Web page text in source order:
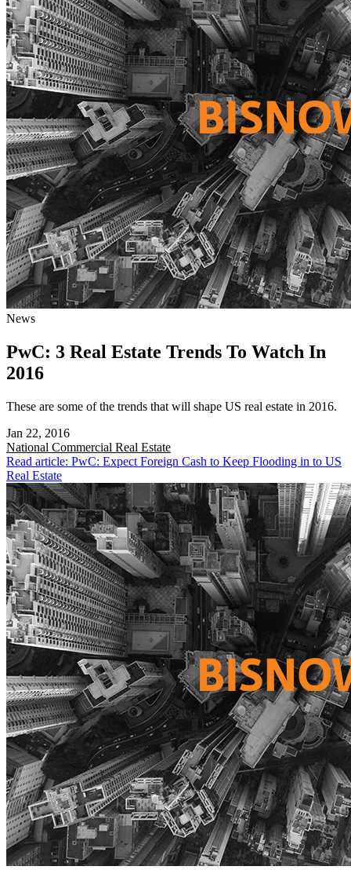
News
PwC: 3 Real Estate Trends To Watch In
2016
These are some of the trends that will shape US real estate in 2016.
Jan 22, 2016
National Commercial Real Estate
Read article: PwC: Expect Foreign Cash to Keep Flooding in to US
Real Estate